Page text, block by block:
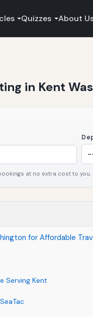
Quizzes About
in Kent
at no extra cost to you.
for Affordable
Serving Kent